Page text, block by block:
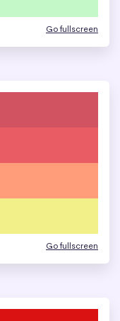
Go fullscreen
Go fullscreen